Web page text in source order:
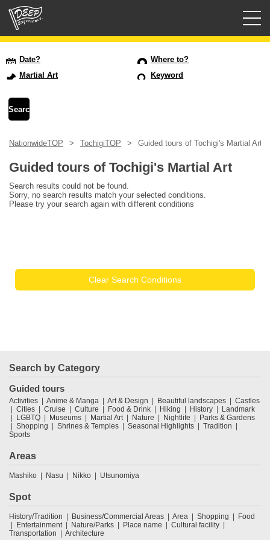
USD
Date?
Where to?
Martial Art
Keyword
NationwideTOP TochigiTOP Guided tours of Tochigi's Martial Art
Guided tours of Tochigi's Martial Art
Search results could not be found.
Sorry, no search results match your selected conditions.
Please try your search again with different conditions
Clear Search Conditions
Search by Category
Guided tours
Activities Anime & Manga Art & Design Beautiful landscapes
Castles
Cities
Cruise Culture Food & Drink Hiking History
Landmark
LGBTQ
Museums Martial Art Nature Nightlife
Parks & Gardens
Shopping
Shrines & Temples Seasonal Highlights
Tradition
Sports
Areas
Mashiko Nasu Nikko Utsunomiya
Spot
History/Tradition Business/Commercial Areas Area Shopping
Food
Entertainment
Nature/Parks Place name
Cultural facility
Transportation
Architecture